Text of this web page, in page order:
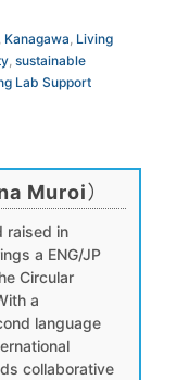
Kanagawa Living
sustainable
Lab Support
Muroi）
raised in
a ENG/JP
Circular
a
language
collaborative